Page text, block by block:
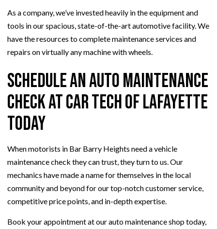
As a company, we’ve invested heavily in the equipment and
tools in our spacious, state-of-the-art automotive facility. We
have the resources to complete maintenance services and
repairs on virtually any machine with wheels.
Schedule an Auto Maintenance
Check at Car Tech Of Lafayette
Today
When motorists in Bar Barry Heights need a vehicle
maintenance check they can trust, they turn to us. Our
mechanics have made a name for themselves in the local
community and beyond for our top-notch customer service,
competitive price points, and in-depth expertise.
Book your appointment at our auto maintenance shop today,